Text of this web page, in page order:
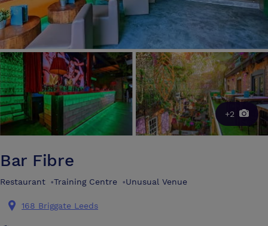
+2
Bar Fibre
Restaurant •Training Centre •Unusual Venue
168 Briggate Leeds